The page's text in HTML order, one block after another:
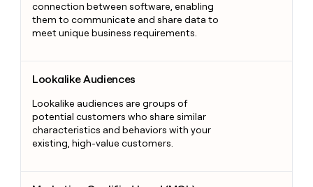
connection between software, enabling
them to communicate and share data to
meet unique business requirements.
Lookalike Audiences
Lookalike audiences are groups of
potential customers who share similar
characteristics and behaviors with your
existing, high-value customers.